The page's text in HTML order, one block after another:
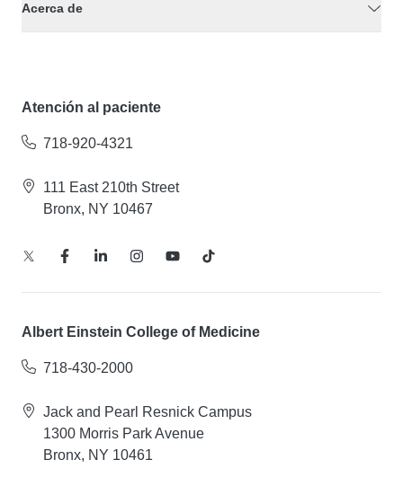
Acerca de
Atención al paciente
718-920-4321
111 East 210th Street
Bronx, NY 10467
Albert Einstein College of Medicine
718-430-2000
Jack and Pearl Resnick Campus
1300 Morris Park Avenue
Bronx, NY 10461